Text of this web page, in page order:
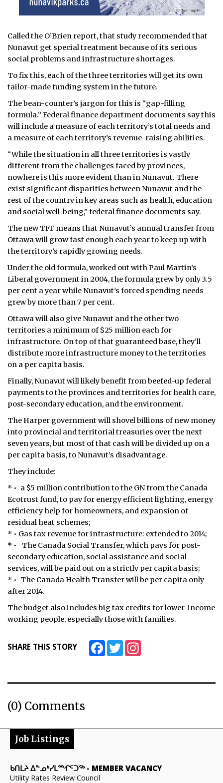
Called the O’Brien report, that study recommended that
Nunavut get special treatment because of its serious
social problems and infrastructure shortages.
To fix this, each of the three territories will get its own
tailor-made funding system in the future.
The bean-counter’s jargon for this is “gap-filling
formula.” Federal finance department documents say this
will include a measure of each territory’s total needs and
a measure of each territory’s revenue-raising abilities.
“While the situation in all three territories is vastly
different from the challenges faced by provinces,
nowhere is this more evident than in Nunavut. There
exist significant disparities between Nunavut and the
rest of the country in key areas such as health, education
and social well-being,” federal finance documents say.
The new TFF means that Nunavut’s annual transfer from
Ottawa will grow fast enough each year to keep up with
the territory’s rapidly growing needs.
Under the old formula, worked out with Paul Martin’s
Liberal government in 2004, the formula grew by only 3.5
per cent a year while Nunavut’s forced spending needs
grew by more than 7 per cent.
Ottawa will also give Nunavut and the other two
territories a minimum of $25 million each for
infrastructure. On top of that guaranteed base, they’ll
distribute more infrastructure money to the territories
on a per capita basis.
Finally, Nunavut will likely benefit from beefed-up federal
payments to the provinces and territories for health care,
post-secondary education, and the environment.
The Harper government will shovel billions of new money
into provincial and territorial treasuries over the next
seven years, but most of that cash will be divided up on a
per capita basis, to Nunavut’s disadvantage.
They include:
* • a $5 million contribution to the GN from the Canada
Ecotrust fund, to pay for energy efficient lighting, energy
efficiency help for homeowners, and expansion of
residual heat schemes;
* • Gas tax revenue for infrastructure: extended to 2014;
* • The Canada Social Transfer, which pays for post-
secondary education, social assistance and social
services, will be paid out on a strictly per capita basis;
* • The Canada Health Transfer will be per capita only
after 2014.
The budget also includes big tax credits for lower-income
working people, especially those with families.
SHARE THIS STORY FacebookTwitter
(0) Comments
Job Listings
ᑲᑎᒪᔨ ᐃᓐᓄᒃᓯᒪᙱᑦᑐᖅ- MEMBER VACANCY
Utility Rates Review Council